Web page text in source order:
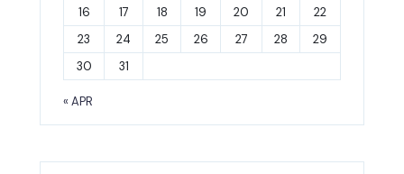
16
17 18 19 20 21
22
23
24 25 26 27 28
29
30
31
« APR